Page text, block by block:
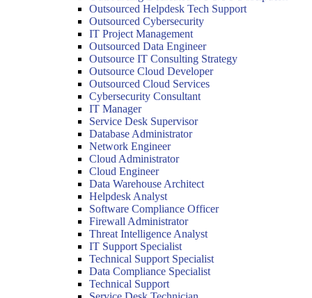
Outsourced Helpdesk Tech Support
Outsourced Cybersecurity
IT Project Management
Outsourced Data Engineer
Outsource IT Consulting Strategy
Outsource Cloud Developer
Outsourced Cloud Services
Cybersecurity Consultant
IT Manager
Service Desk Supervisor
Database Administrator
Network Engineer
Cloud Administrator
Cloud Engineer
Data Warehouse Architect
Helpdesk Analyst
Software Compliance Officer
Firewall Administrator
Threat Intelligence Analyst
IT Support Specialist
Technical Support Specialist
Data Compliance Specialist
Technical Support